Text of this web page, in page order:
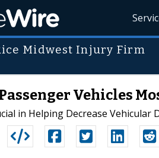
Midwest Injury Firm
Vehicles
in Helping Decrease Vehicular